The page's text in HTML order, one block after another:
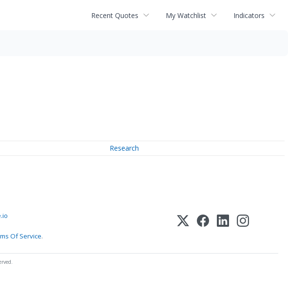
Recent Quotes My Watchlist Indicators
Research
Of Service.